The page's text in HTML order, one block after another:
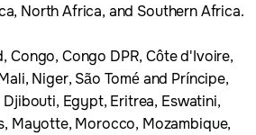
North Africa, and Southern Africa.
Congo, Congo DPR, Côte d'Ivoire,
Niger, São Tomé and Príncipe,
Djibouti, Egypt, Eritrea, Eswatini,
Mayotte, Morocco, Mozambique,